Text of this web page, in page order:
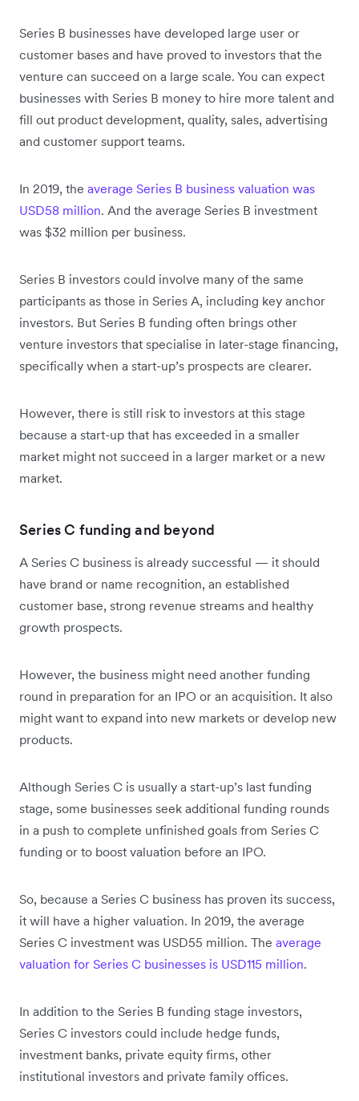
Series B businesses have developed large user or
customer bases and have proved to investors that the
venture can succeed on a large scale. You can expect
businesses with Series B money to hire more talent and
fill out product development, quality, sales, advertising
and customer support teams.
In 2019, the average Series B business valuation was
USD58 million. And the average Series B investment
was $32 million per business.
Series B investors could involve many of the same
participants as those in Series A, including key anchor
investors. But Series B funding often brings other
venture investors that specialise in later-stage financing,
specifically when a start-up’s prospects are clearer.
However, there is still risk to investors at this stage
because a start-up that has exceeded in a smaller
market might not succeed in a larger market or a new
market.
Series C funding and beyond
A Series C business is already successful — it should
have brand or name recognition, an established
customer base, strong revenue streams and healthy
growth prospects.
However, the business might need another funding
round in preparation for an IPO or an acquisition. It also
might want to expand into new markets or develop new
products.
Although Series C is usually a start-up’s last funding
stage, some businesses seek additional funding rounds
in a push to complete unfinished goals from Series C
funding or to boost valuation before an IPO.
So, because a Series C business has proven its success,
it will have a higher valuation. In 2019, the average
Series C investment was USD55 million. The average
valuation for Series C businesses is USD115 million.
In addition to the Series B funding stage investors,
Series C investors could include hedge funds,
investment banks, private equity firms, other
institutional investors and private family offices.